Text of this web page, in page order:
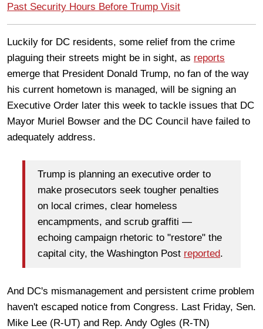
Past Security Hours Before Trump Visit
Luckily for DC residents, some relief from the crime
plaguing their streets might be in sight, as reports
emerge that President Donald Trump, no fan of the way
his current hometown is managed, will be signing an
Executive Order later this week to tackle issues that DC
Mayor Muriel Bowser and the DC Council have failed to
adequately address.
Trump is planning an executive order to
make prosecutors seek tougher penalties
on local crimes, clear homeless
encampments, and scrub graffiti —
echoing campaign rhetoric to "restore" the
capital city, the Washington Post reported.
And DC's mismanagement and persistent crime problem
haven't escaped notice from Congress. Last Friday, Sen.
Mike Lee (R-UT) and Rep. Andy Ogles (R-TN)